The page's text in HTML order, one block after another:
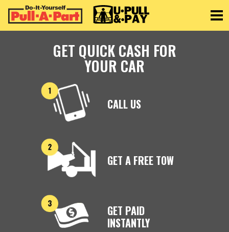
GET QUICK CASH FOR
YOUR CAR
CALL US
GET A FREE TOW
GET PAID
INSTANTLY